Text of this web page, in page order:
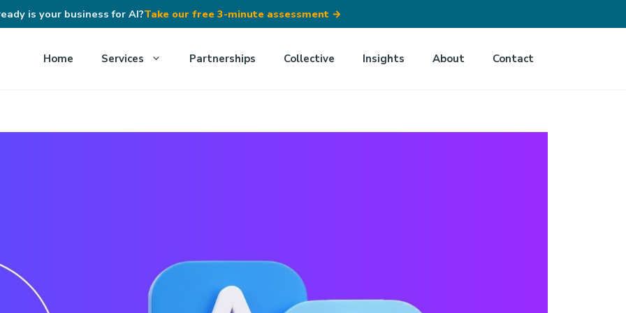
is your business for AI?Take our free 3-minute assessment →
Home Services Partnerships Collective Insights About Contact